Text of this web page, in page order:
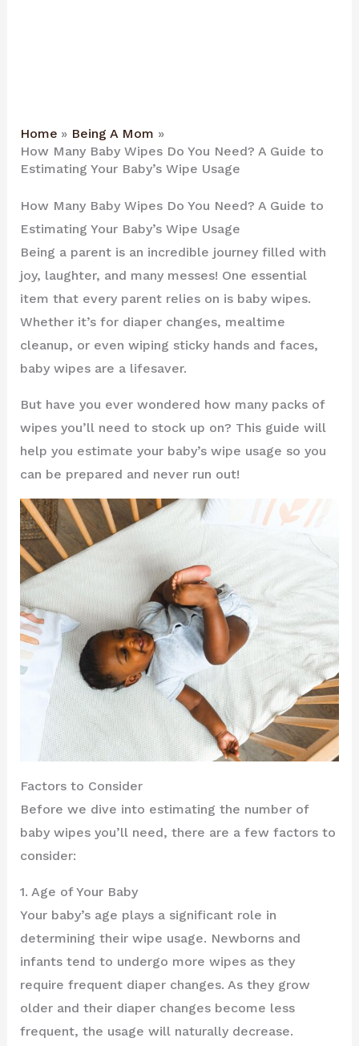
Home
Being A Mom
How Many Baby Wipes Do You Need? A Guide to
Estimating Your Baby’s Wipe Usage
How Many Baby Wipes Do You Need? A Guide to
Estimating Your Baby’s Wipe Usage
Being a parent is an incredible journey filled with
joy, laughter, and many messes! One essential
item that every parent relies on is baby wipes.
Whether it’s for diaper changes, mealtime
cleanup, or even wiping sticky hands and faces,
baby wipes are a lifesaver.
But have you ever wondered how many packs of
wipes you’ll need to stock up on? This guide will
help you estimate your baby’s wipe usage so you
can be prepared and never run out!
Factors to Consider
Before we dive into estimating the number of
baby wipes you’ll need, there are a few factors to
consider:
1. Age of Your Baby
Your baby’s age plays a significant role in
determining their wipe usage. Newborns and
infants tend to undergo more wipes as they
require frequent diaper changes. As they grow
older and their diaper changes become less
frequent, the usage will naturally decrease.